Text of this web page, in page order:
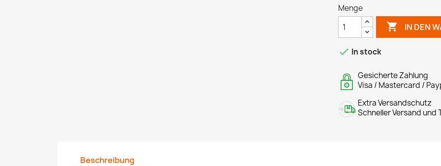
Menge
 IN DEN
 In stock
Gesicherte Zahlung
Visa / Mastercard /
Extra Versandschutz
Schneller Versand
Beschreibung